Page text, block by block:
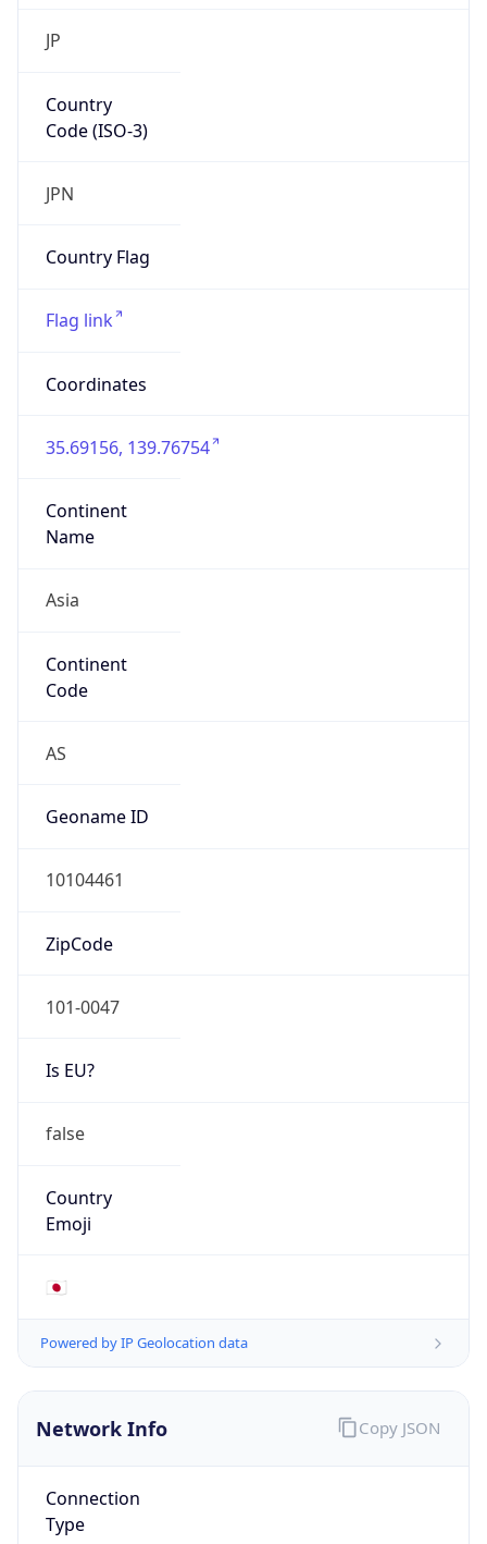
JP
Country
Code (ISO-3)
JPN
Country Flag
Flag link
Coordinates
35.69156, 139.76754
Continent
Name
Asia
Continent
Code
AS
Geoname ID
10104461
ZipCode
101-0047
Is EU?
false
Country
Emoji
🇯🇵
Powered by IP Geolocation data
Network Info
Connection
Type
Copy JSON